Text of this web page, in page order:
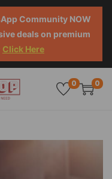
Community NOW
deals on premium
Click Here
0 0